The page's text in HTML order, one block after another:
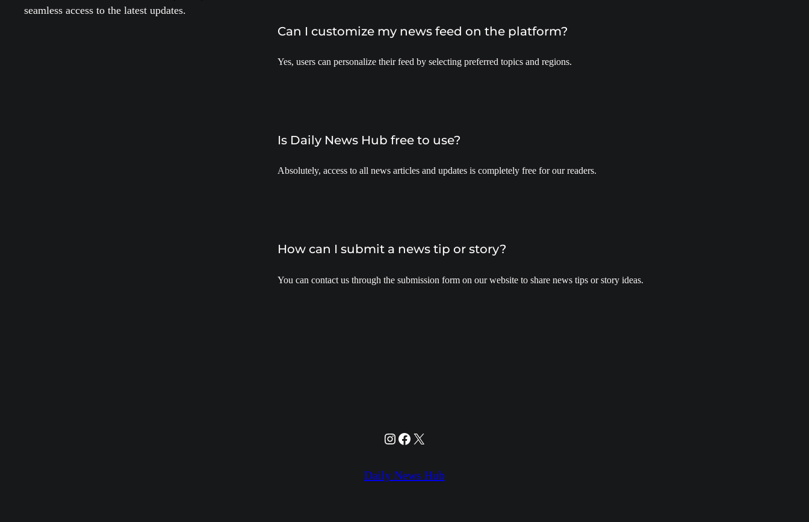
seamless access to the latest updates.
Can I customize my news feed on the platform?
Yes, users can personalize their feed by selecting preferred topics and regions.
Is Daily News Hub free to use?
Absolutely, access to all news articles and updates is completely free for our readers.
How can I submit a news tip or story?
You can contact us through the submission form on our website to share news tips or story ideas.
Instagram
Facebook
X
Daily News Hub